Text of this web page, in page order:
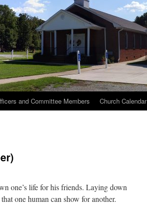
and Committee Members Church Calendar
one’s life for his friends. Laying down
one human can show for another.